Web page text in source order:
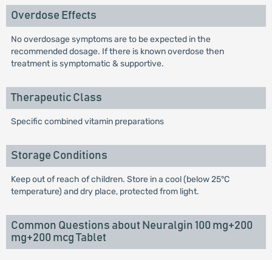
Overdose Effects
No overdosage symptoms are to be expected in the
recommended dosage. If there is known overdose then
treatment is symptomatic & supportive.
Therapeutic Class
Specific combined vitamin preparations
Storage Conditions
Keep out of reach of children. Store in a cool (below 25°C
temperature) and dry place, protected from light.
Common Questions about Neuralgin 100 mg+200
mg+200 mcg Tablet